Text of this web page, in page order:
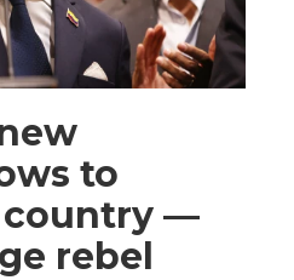
to
country —
rebel